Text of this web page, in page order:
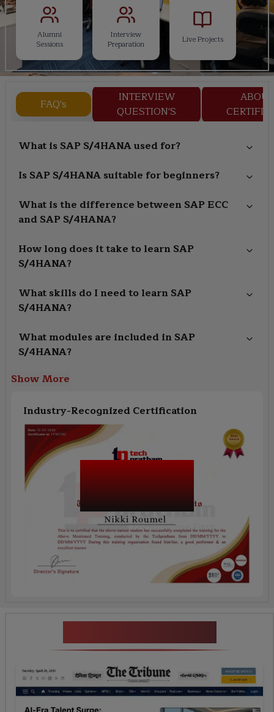
Alumni
Sessions
Interview
Preparation
Live Projects
FAQ's
INTERVIEW
QUESTION'S
ABOUT
What is SAP S/4HANA used for?
Is SAP S/4HANA suitable for beginners?
What is the difference between SAP ECC
and SAP S/4HANA?
How long does it take to learn SAP
S/4HANA?
What skills do I need to learn SAP
S/4HANA?
What modules are included in SAP
S/4HANA?
Show More
Industry-Recognized Certification